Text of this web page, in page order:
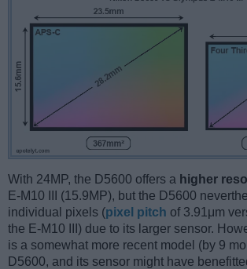
With 24MP, the D5600 offers a higher
E-M10 III (15.9MP), but the D5600
individual pixels (pixel pitch of 3.91μm
the E-M10 III) due to its larger sensor.
is a somewhat more recent model (by 9
D5600, and its sensor might have